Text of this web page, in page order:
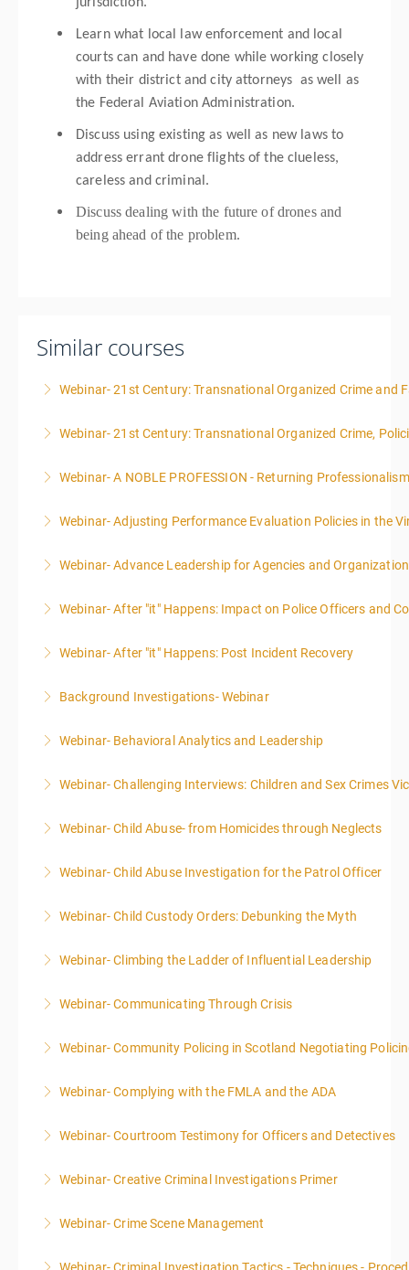
Learn what local law enforcement and local
courts can and have done while working closely
with their district and city attorneys as well as
the Federal Aviation Administration.
Discuss using existing as well as new laws to
address errant drone flights of the clueless,
careless and criminal.
Discuss dealing with the future of drones and
being ahead of the problem.
Similar courses
Webinar- 21st Century: Transnational Organized Crime and
More Information
Webinar- 21st Century: Transnational Organized Crime,
More Information
Webinar- A NOBLE PROFESSION - Returning
More Information
Webinar- Adjusting Performance Evaluation Policies in the
More Information
Webinar- Advance Leadership for Agencies and
More Information
Webinar- After "it" Happens: Impact on Police Officers and
More Information
Webinar- After "it" Happens: Post Incident Recovery
More Information
Background Investigations- Webinar
More InformationWebinar- Behavioral Analytics and Leadership
More Information
Webinar- Challenging Interviews: Children and Sex Crimes
More Information
Webinar- Child Abuse- from Homicides through Neglects
More Information
Webinar- Child Abuse Investigation for the Patrol Officer
More Information
Webinar- Child Custody Orders: Debunking the Myth
More Information
Webinar- Climbing the Ladder of Influential Leadership
More Information
Webinar- Communicating Through Crisis
More Information
Webinar- Community Policing in Scotland Negotiating
More Information
Webinar- Complying with the FMLA and the ADA
More Information
Webinar- Courtroom Testimony for Officers and Detectives
More Information
Webinar- Creative Criminal Investigations Primer
More Information
Webinar- Crime Scene Management